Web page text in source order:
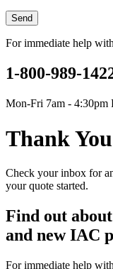
Send
For immediate help
1-800-989-
Mon-Fri 7am - 4:30pm
Thank
Check your inbox for
your quote started.
Find out
and new IAC
For immediate help